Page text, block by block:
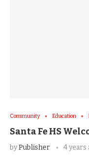
Community Education
Santa Fe HS
byPublisher 4 years